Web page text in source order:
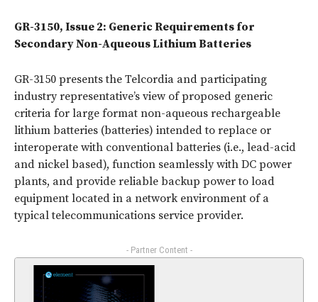
GR-3150, Issue 2: Generic Requirements for
Secondary Non-Aqueous Lithium Batteries
GR-3150 presents the Telcordia and participating
industry representative’s view of proposed generic
criteria for large format non-aqueous rechargeable
lithium batteries (batteries) intended to replace or
interoperate with conventional batteries (i.e., lead-acid
and nickel based), function seamlessly with DC power
plants, and provide reliable backup power to load
equipment located in a network environment of a
typical telecommunications service provider.
- Partner Content -